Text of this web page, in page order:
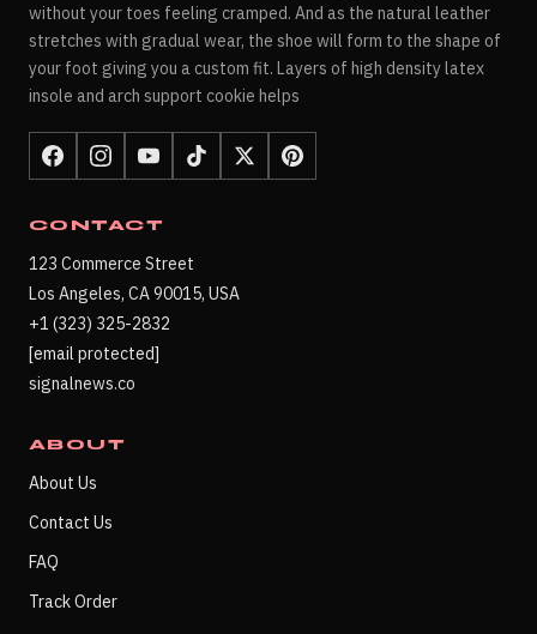
without your toes feeling cramped. And as the natural leather
stretches with gradual wear, the shoe will form to the shape of
your foot giving you a custom fit. Layers of high density latex
insole and arch support cookie helps
CONTACT
123 Commerce Street
Los Angeles, CA 90015, USA
+1 (323) 325-2832
[email protected]
signalnews.co
ABOUT
About Us
Contact Us
FAQ
Track Order